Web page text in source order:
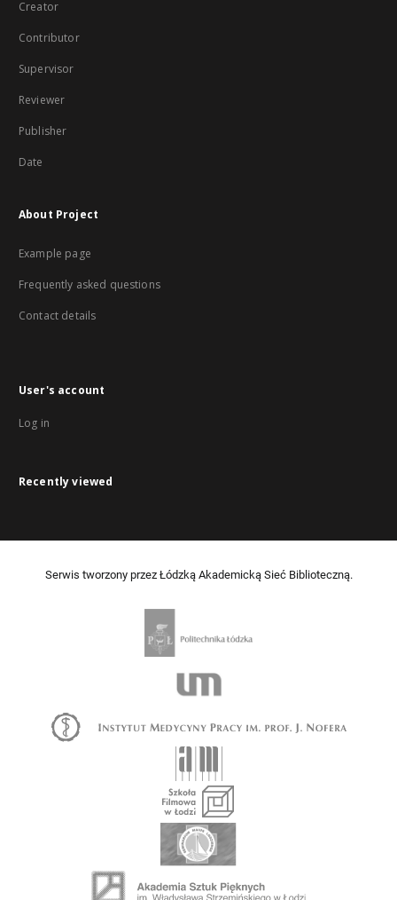
Creator
Contributor
Supervisor
Reviewer
Publisher
Date
About Project
Example page
Frequently asked questions
Contact details
User's account
Log in
Recently viewed
Serwis tworzony przez Łódzką Akademicką Sieć Biblioteczną.